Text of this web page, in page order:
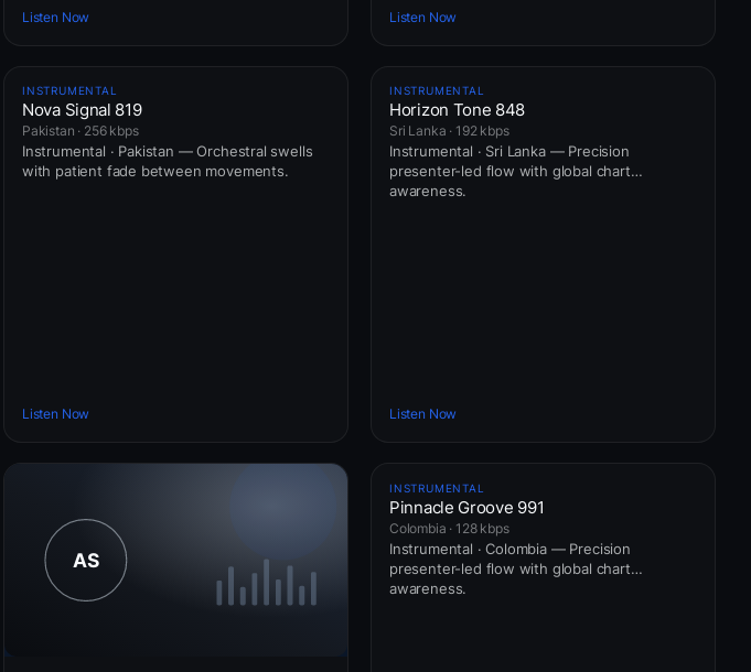
Listen Now Listen Now
INSTRUMENTAL
Nova Signal 819
Pakistan · 256 kbps
Instrumental · Pakistan — Orchestral swells
with patient fade between movements.
Listen Now
INSTRUMENTAL
Horizon Tone 848
Sri Lanka · 192 kbps
Instrumental · Sri Lanka — Precision
presenter-led flow with global chart
awareness.
Listen Now
INSTRUMENTAL
Pinnacle Groove 991
Colombia · 128 kbps
Instrumental · Colombia — Precision
presenter-led flow with global chart
awareness.